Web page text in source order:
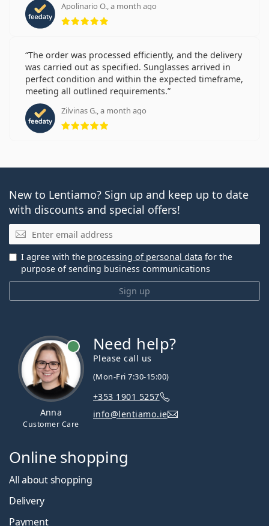
Apolinario O., a month ago
Rating 5 from 5
The order was processed efficiently, and the delivery
was carried out as specified. Sunglasses arrived in
perfect condition and within the expected timeframe,
meeting all outlined requirements.
Zilvinas G., a month ago
Rating 5 from 5
New to Lentiamo? Sign up and keep up to date
with discounts and special offers!
Email
Sign up
I agree with the processing of personal data for the
purpose of sending business communications
Anna
Customer Care
Need help?
Please call us
(Mon-Fri 7:30-15:00)
+353 1901 5257
info@lentiamo.ie
Online shopping
All about shopping
Delivery
Payment